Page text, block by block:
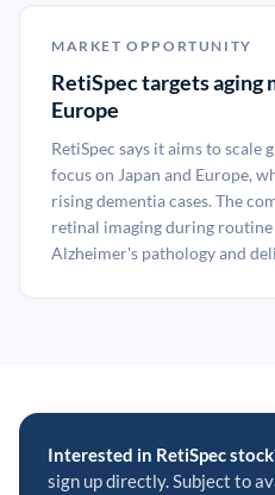
MARKET OPPORTUNITY
RetiSpec targets aging
Europe
RetiSpec says it aims to
focus on Japan and Europe,
rising dementia cases. The
retinal imaging during routine
Alzheimer's pathology and
Interested in RetiSpec
sign up directly. Subject to